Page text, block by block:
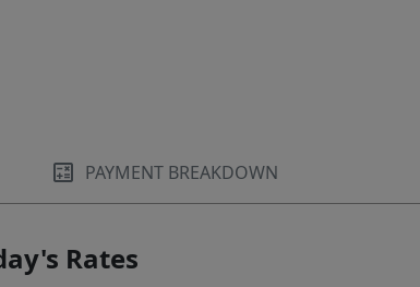
PAYMENT BREAKDOWN
Rates